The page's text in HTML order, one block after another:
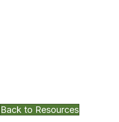
Back to Resources